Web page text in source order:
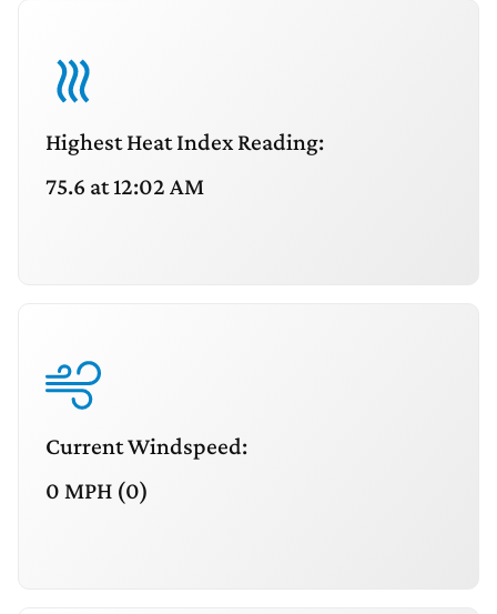
Highest Heat Index Reading:
75.6 at 12:02 AM
Current Windspeed:
0 MPH (0)